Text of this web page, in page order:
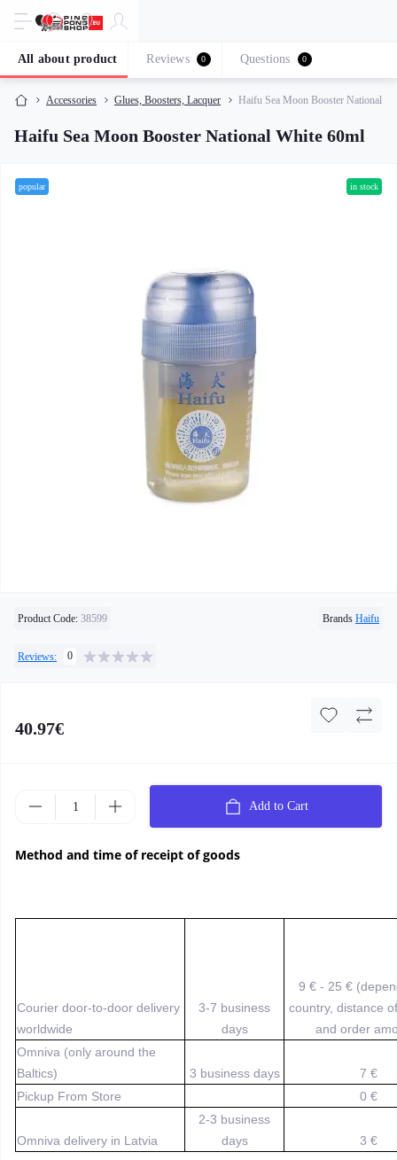
Accessories Glues, Boosters, Lacquer Haifu Sea Moon Booster National
Haifu Sea Moon Booster National White 60ml
All about product Reviews 0 Questions 0
popular in stock
Product Code: 38599 Brands Haifu
Reviews: 0
40.97€
Add to Cart
Method and time of receipt of goods
Courier door-to-door delivery
worldwide
3-7 business
days
9 € - 25 €
country, distance
and order
Omniva (only around the
Baltics)
3 business days
7 €
Pickup From Store
0 €
Omniva delivery in Latvia
2-3 business
days
3 €